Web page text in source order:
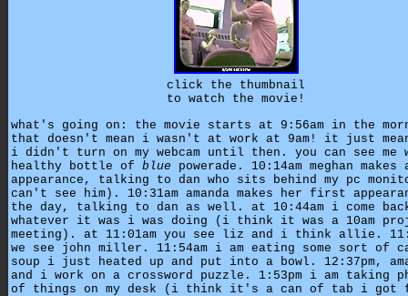
click the thumbnail
to watch the movie!
what's going on: the movie starts at 9:56am in the
that doesn't mean i wasn't at work at 9am! it just
i didn't turn on my webcam until then. you can see me
healthy bottle of blue powerade. 10:14am meghan makes
appearance, talking to dan who sits behind my pc
can't see him). 10:31am amanda makes her first
the day, talking to dan as well. at 10:44am i come
whatever it was i was doing (i think it was a 10am
meeting). at 11:01am you see liz and i think allie.
we see john miller. 11:54am i am eating some sort of
soup i just heated up and put into a bowl. 12:37pm,
and i work on a crossword puzzle. 1:53pm i am taking
of things on my desk (i think it's a can of tab i got